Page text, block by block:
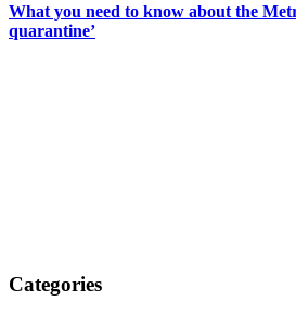
What you need to know about the
quarantine’
Categories